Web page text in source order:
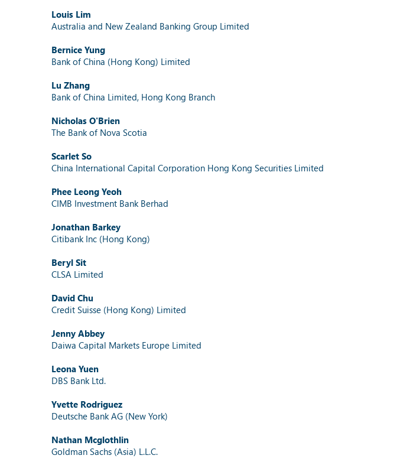
Louis Lim
Australia and New Zealand Banking Group Limited
Bernice Yung
Bank of China (Hong Kong) Limited
Lu Zhang
Bank of China Limited, Hong Kong Branch
Nicholas O'Brien
The Bank of Nova Scotia
Scarlet So
China International Capital Corporation Hong Kong Securities Limited
Phee Leong Yeoh
CIMB Investment Bank Berhad
Jonathan Barkey
Citibank Inc (Hong Kong)
Beryl Sit
CLSA Limited
David Chu
Credit Suisse (Hong Kong) Limited
Jenny Abbey
Daiwa Capital Markets Europe Limited
Leona Yuen
DBS Bank Ltd.
Yvette Rodriguez
Deutsche Bank AG (New York)
Nathan Mcglothlin
Goldman Sachs (Asia) L.L.C.